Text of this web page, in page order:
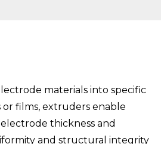
materials into specific
or films, extruders enable
thickness and
and structural integrity